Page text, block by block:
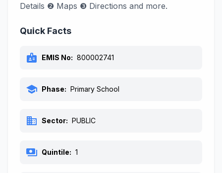
Details ❷ Maps ❸ Directions and more.
Quick Facts
badge EMIS No: 800002741
school Phase: Primary School
business Sector: PUBLIC
payments Quintile: 1